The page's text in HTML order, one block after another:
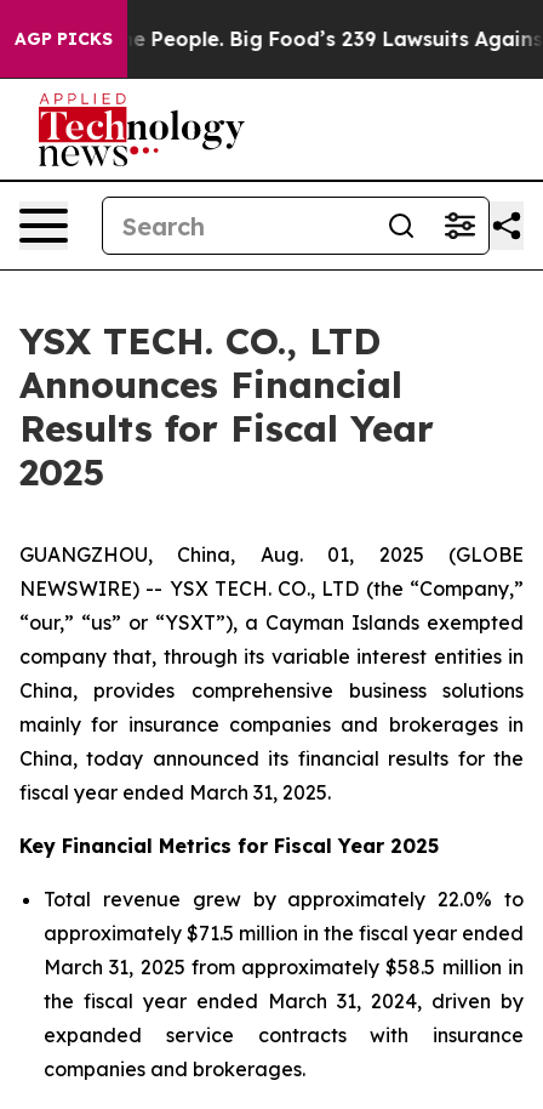
AGP PICKS
People. Big Food’s 239 Lawsuits Against Life-Saving
YSX TECH. CO., LTD
Announces Financial
Results for Fiscal Year
2025
GUANGZHOU, China, Aug. 01, 2025 (GLOBE
NEWSWIRE) -- YSX TECH. CO., LTD (the “Company,”
“our,” “us” or “YSXT”), a Cayman Islands exempted
company that, through its variable interest entities in
China, provides comprehensive business solutions
mainly for insurance companies and brokerages in
China, today announced its financial results for the
fiscal year ended March 31, 2025.
Key Financial Metrics for Fiscal Year 2025
Total revenue grew by approximately 22.0% to
approximately $71.5 million in the fiscal year ended
March 31, 2025 from approximately $58.5 million in
the fiscal year ended March 31, 2024, driven by
expanded service contracts with insurance
companies and brokerages.